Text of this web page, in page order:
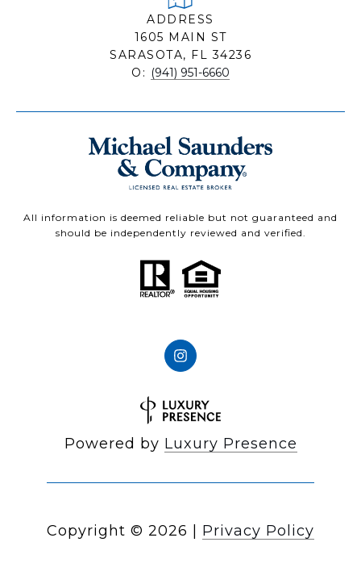
ADDRESS
1605 MAIN ST
SARASOTA, FL 34236
O: (941) 951-6660
All information is deemed reliable but not guaranteed and
should be independently reviewed and verified.
Powered by Luxury Presence
Copyright © 2026 Privacy Policy